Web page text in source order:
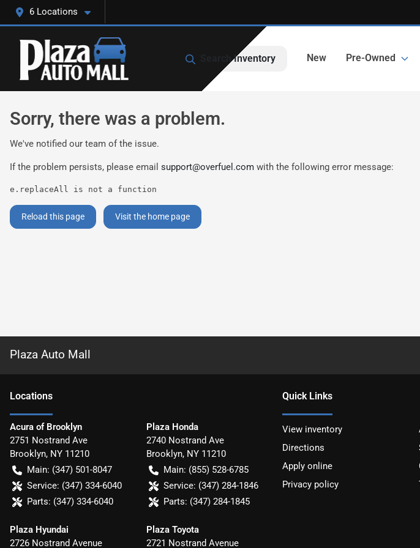
6 Locations
Search Inventory New Pre-Owned
Sorry, there was a problem.
We've notified our team of the issue.
If the problem persists, please email support@overfuel.com with the following error message:
e.replaceAll is not a function
Reload this page Visit the home page
Plaza Auto Mall
Locations
Acura of Brooklyn
2751 Nostrand Ave
Brooklyn, NY 11210
Main: (347) 501-8047
Service: (347) 334-6040
Parts: (347) 334-6040
Plaza Honda
2740 Nostrand Ave
Brooklyn, NY 11210
Main: (855) 528-6785
Service: (347) 284-1846
Parts: (347) 284-1845
Plaza Hyundai
2726 Nostrand Avenue
Plaza Toyota
2721 Nostrand Avenue
Quick Links
View inventory
Directions
Apply online
Privacy policy